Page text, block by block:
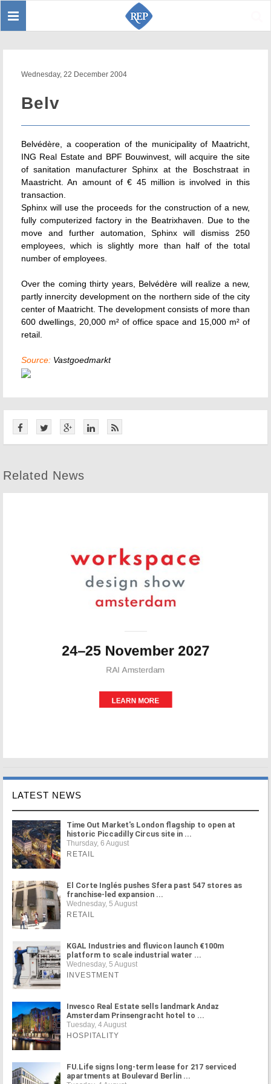
Toggle
Wednesday, 22 December 2004
Belv
Belvédère, a cooperation of the municipality of Maatricht,
ING Real Estate and BPF Bouwinvest, will acquire the site
of sanitation manufacturer Sphinx at the Boschstraat in
Maastricht. An amount of € 45 million is involved in this
transaction.
Sphinx will use the proceeds for the construction of a new,
fully computerized factory in the Beatrixhaven. Due to the
move and further automation, Sphinx will dismiss 250
employees, which is slightly more than half of the total
number of employees.
Over the coming thirty years, Belvédère will realize a new,
partly innercity development on the northern side of the city
center of Maatricht. The development consists of more than
600 dwellings, 20,000 m² of office space and 15,000 m² of
retail.
Source: Vastgoedmarkt
Related News
LATEST NEWS
Time Out Market's London flagship to open at
historic Piccadilly Circus site in ...
Thursday, 6 August
RETAIL
El Corte Inglés pushes Sfera past 547 stores as
franchise-led expansion ...
Wednesday, 5 August
RETAIL
KGAL Industries and fluvicon launch €100m
platform to scale industrial water ...
Wednesday, 5 August
INVESTMENT
Invesco Real Estate sells landmark Andaz
Amsterdam Prinsengracht hotel to ...
Tuesday, 4 August
HOSPITALITY
FU.Life signs long-term lease for 217 serviced
apartments at Boulevard Berlin ...